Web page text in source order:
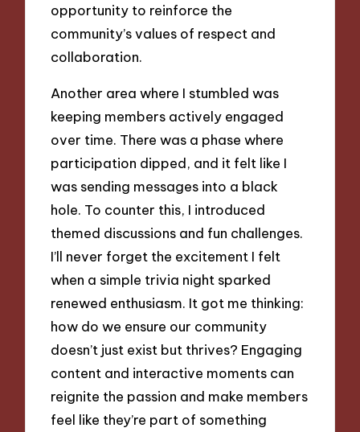
opportunity to reinforce the
community’s values of respect and
collaboration.
Another area where I stumbled was
keeping members actively engaged
over time. There was a phase where
participation dipped, and it felt like I
was sending messages into a black
hole. To counter this, I introduced
themed discussions and fun challenges.
I’ll never forget the excitement I felt
when a simple trivia night sparked
renewed enthusiasm. It got me thinking:
how do we ensure our community
doesn’t just exist but thrives? Engaging
content and interactive moments can
reignite the passion and make members
feel like they’re part of something